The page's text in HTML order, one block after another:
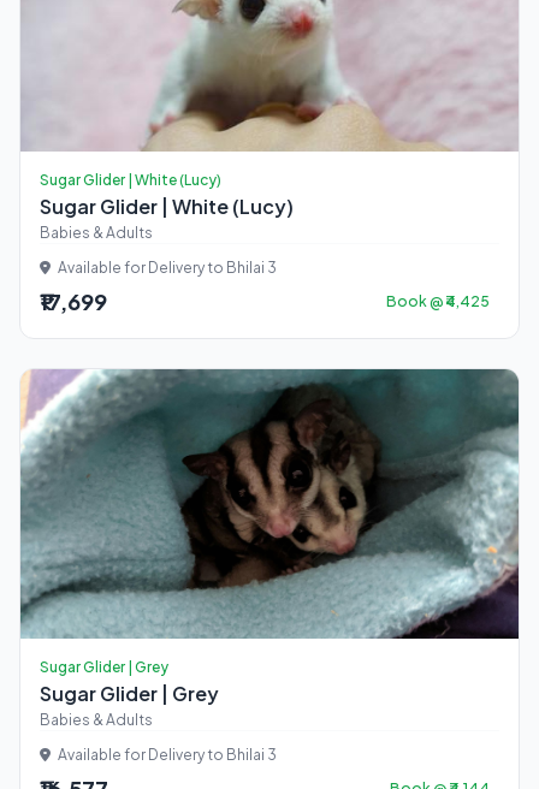
Sugar Glider | White (Lucy)
Sugar Glider | White (Lucy)
Babies & Adults
Available for Delivery to Bhilai 3
₹17,699 Book @ ₹4,425
Sugar Glider | Grey
Sugar Glider | Grey
Babies & Adults
Available for Delivery to Bhilai 3